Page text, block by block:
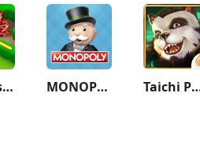
Gardenscapes MONOPOLY Taichi